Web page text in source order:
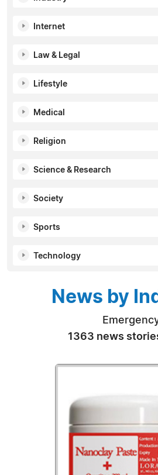
Internet
Law & Legal
Lifestyle
Medical
Religion
Science & Research
Society
Sports
Technology
News by
1363 news